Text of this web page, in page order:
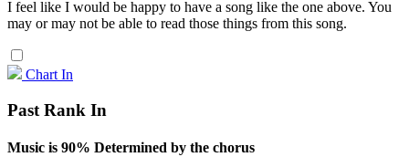
I feel like I would be happy to have a song like the one above. You
may or may not be able to read those things from this song.
Chart In
Past Rank In
Music is 90% Determined by the chorus